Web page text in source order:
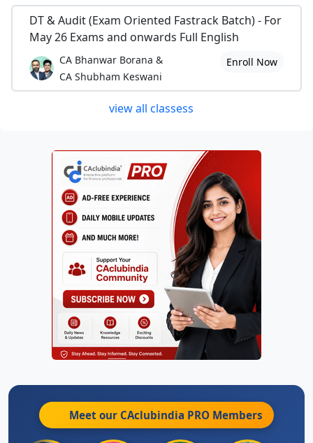
DT & Audit (Exam Oriented Fastrack Batch) - For
May 26 Exams and onwards Full English
CA Bhanwar Borana &
CA Shubham Keswani
Enroll Now
view all classess
Meet our CAclubindia PRO Members